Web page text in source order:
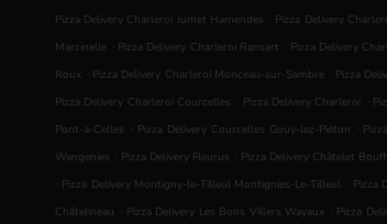
Pizza Delivery Charleroi Jumet Hamendes . Pizza Delivery
Marcinelle . Pizza Delivery Charleroi Ransart . Pizza Delivery
Roux . Pizza Delivery Charleroi Monceau-sur-Sambre . Pizza
Pizza Delivery Charleroi Courcelles . Pizza Delivery Charleroi .
Pont-à-Celles . Pizza Delivery Courcelles Gouy-lez-Piéton .
Wangenies . Pizza Delivery Fleurus . Pizza Delivery Châtelet
. Pizza Delivery Montigny-le-Tilleul Montignies-Le-Tilleul . Pizza
Châtelineau . Pizza Delivery Les Bons Villers Wayaux . Pizza